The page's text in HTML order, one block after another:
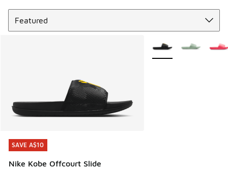
Search Results
SAVE A$10
Nike Kobe Offcourt Slide
SAVE A$10
More Colors Available